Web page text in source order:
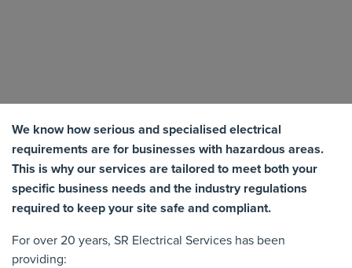
We know how serious and specialised electrical
requirements are for businesses with hazardous areas.
This is why our services are tailored to meet both your
specific business needs and the industry regulations
required to keep your site safe and compliant.
For over 20 years, SR Electrical Services has been
providing: